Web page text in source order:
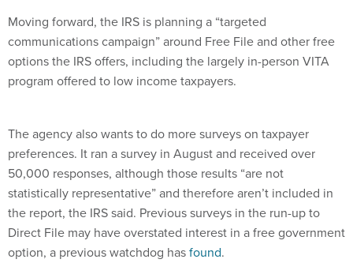
Moving forward, the IRS is planning a “targeted
communications campaign” around Free File and other free
options the IRS offers, including the largely in-person VITA
program offered to low income taxpayers.
The agency also wants to do more surveys on taxpayer
preferences. It ran a survey in August and received over
50,000 responses, although those results “are not
statistically representative” and therefore aren’t included in
the report, the IRS said. Previous surveys in the run-up to
Direct File may have overstated interest in a free government
option, a previous watchdog hasfound.